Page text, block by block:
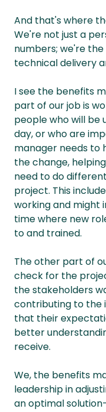
And that's where
We're not just a
numbers; we're
technical delivery
I see the benefits
part of our job is
people who will be
day, or who are
manager needs to
the change,
need to do
project. This
working and might
time where new
to and trained.
The other part of
check for the
the stakeholders
contributing to the
that their
better
receive.
We, the benefits
leadership in
an optimal